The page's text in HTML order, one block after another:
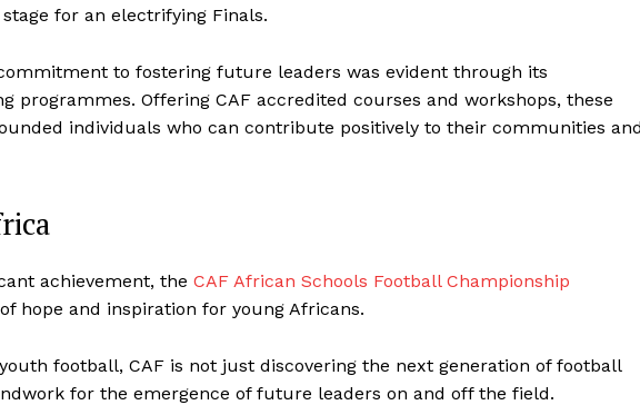
for an electrifying Finals.
to fostering future leaders was evident through its
programmes. Offering CAF accredited courses and workshops, these
individuals who can contribute positively to their communities and
achievement, the CAF African Schools Football Championship
hope and inspiration for young Africans.
football, CAF is not just discovering the next generation of football
for the emergence of future leaders on and off the field.